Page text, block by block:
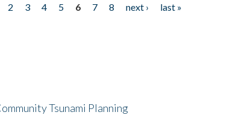
2 3 4 5 6 7 8 next ›
last »
Tsunami Planning